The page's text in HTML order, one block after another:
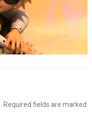
Required fields are marked